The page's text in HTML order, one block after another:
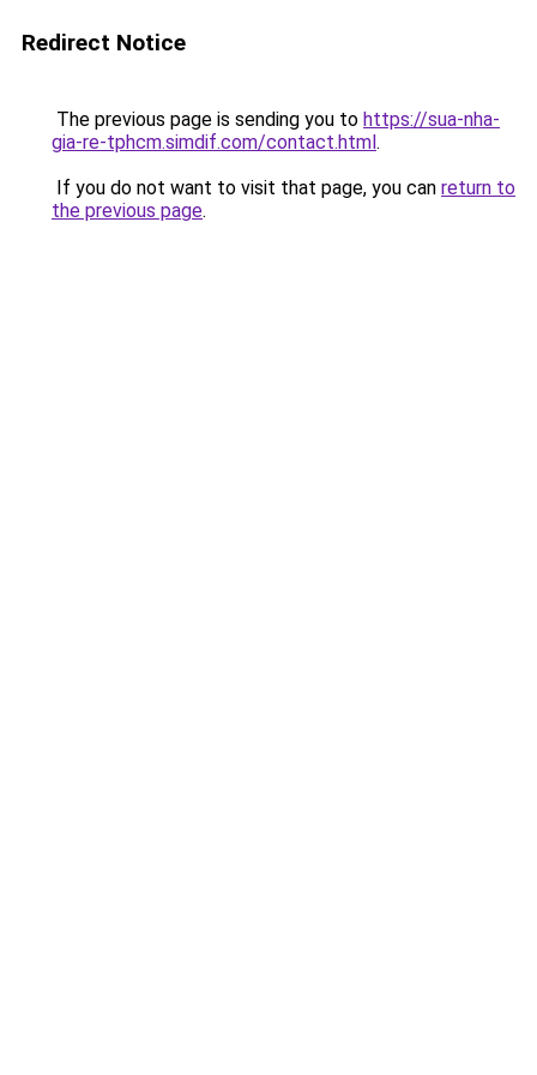
Redirect Notice
The previous page is sending you to https://sua-nha-
gia-re-tphcm.simdif.com/contact.html.
If you do not want to visit that page, you can return to
the previous page.